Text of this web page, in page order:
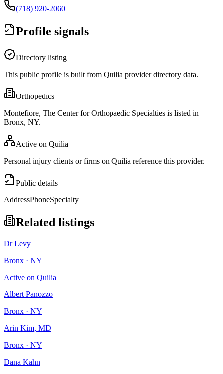
(718) 920-2060
Profile signals
Directory listing
This public profile is built from Quilia provider directory data.
Orthopedics
Montefiore, The Center for Orthopaedic Specialties is listed in
Bronx, NY.
Active on Quilia
Personal injury clients or firms on Quilia reference this provider.
Public details
AddressPhoneSpecialty
Related listings
Dr Levy
Bronx · NY
Active on Quilia
Albert Panozzo
Bronx · NY
Arin Kim, MD
Bronx · NY
Dana Kahn